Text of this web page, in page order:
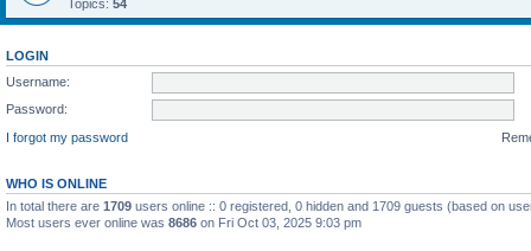
Topics: 54
LOGIN
Username:
Password:
I forgot my password
WHO IS ONLINE
In total there are 1709 users online :: 0 registered, 0 hidden and 1709 guests (based on
Most users ever online was 8686 on Fri Oct 03, 2025 9:03 pm